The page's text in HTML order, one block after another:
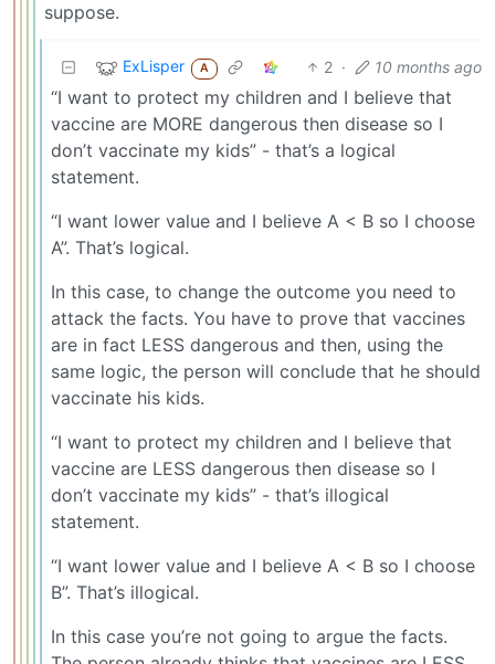
suppose.
ExLisper A 2 · 10 months ago
“I want to protect my children and I believe that
vaccine are MORE dangerous then disease so I
don’t vaccinate my kids” - that’s a logical
statement.
“I want lower value and I believe A < B so I choose
A”. That’s logical.
In this case, to change the outcome you need to
attack the facts. You have to prove that vaccines
are in fact LESS dangerous and then, using the
same logic, the person will conclude that he should
vaccinate his kids.
“I want to protect my children and I believe that
vaccine are LESS dangerous then disease so I
don’t vaccinate my kids” - that’s illogical
statement.
“I want lower value and I believe A < B so I choose
B”. That’s illogical.
In this case you’re not going to argue the facts.